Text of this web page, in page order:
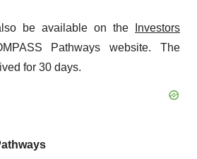
be available on the
Investors
Pathways website. The
for 30 days.